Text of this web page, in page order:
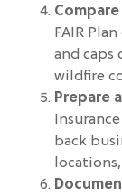
Compare
FAIR
and caps
wildfire
Prepare
back